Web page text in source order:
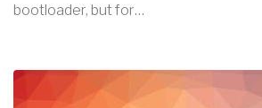
bootloader, but for…